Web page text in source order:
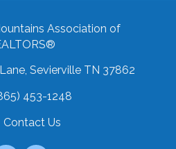
Association of
Sevierville TN 37862
453-1248
Contact Us